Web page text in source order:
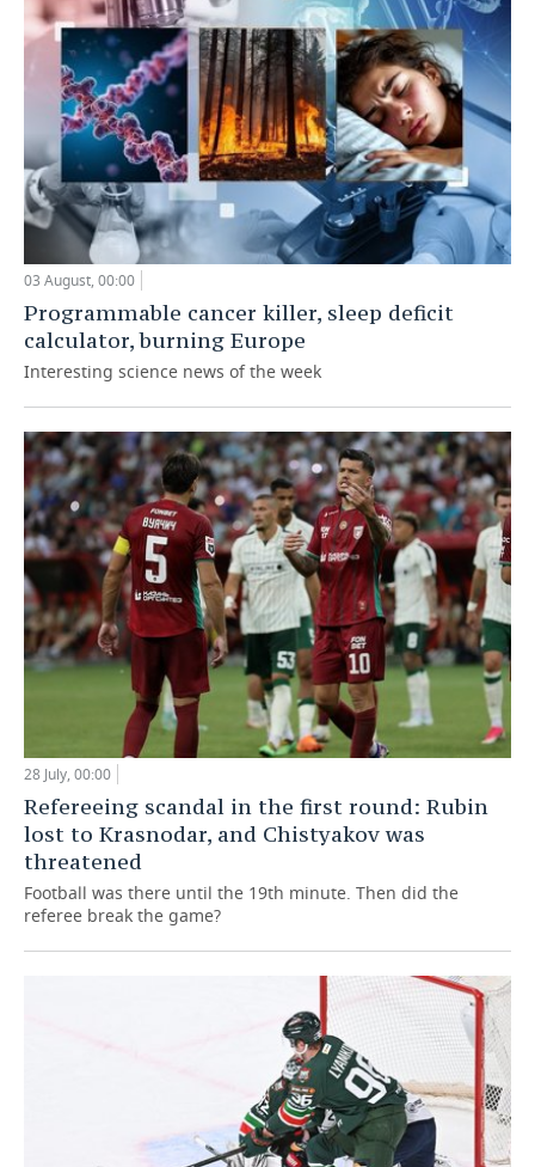
03 August, 00:00
Programmable cancer killer, sleep deficit
calculator, burning Europe
Interesting science news of the week
28 July, 00:00
Refereeing scandal in the first round: Rubin
lost to Krasnodar, and Chistyakov was
threatened
Football was there until the 19th minute. Then did the
referee break the game?